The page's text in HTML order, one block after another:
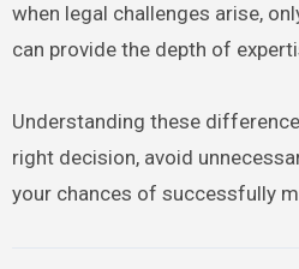
when legal challenges arise,
can provide the depth of
Understanding these
right decision, avoid
your chances of successfully